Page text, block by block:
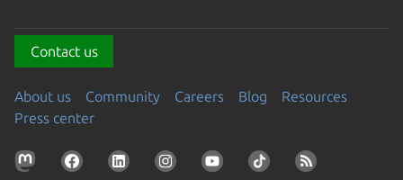
Contact us
About us Community Careers Blog
Resources
Press center